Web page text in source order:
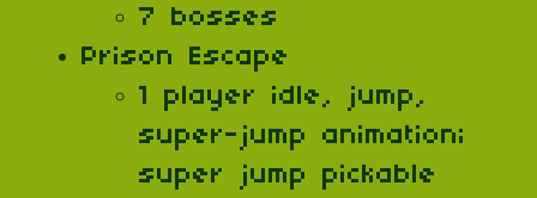
7 bosses
Prison Escape
1 player idle, jump,
super-jump animation;
super jump pickable